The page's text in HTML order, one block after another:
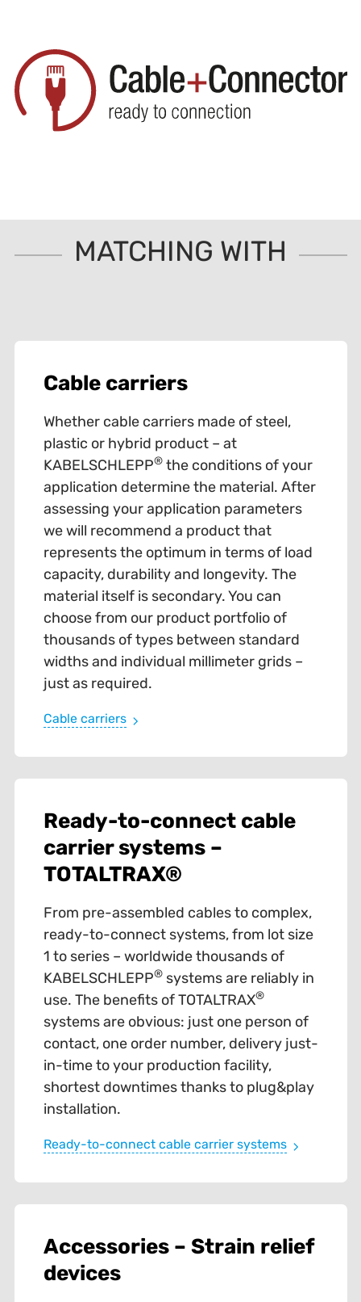
MATCHING WITH
Cable carriers
Whether cable carriers made of steel,
plastic or hybrid product – at
KABELSCHLEPP®the conditions of your
application determine the material. After
assessing your application parameters
we will recommend a product that
represents the optimum in terms of load
capacity, durability and longevity. The
material itself is secondary. You can
choose from our product portfolio of
thousands of types between standard
widths and individual millimeter grids –
just as required.
Cable carriers
Ready-to-connect cable
carrier systems –
TOTALTRAX®
From pre-assembled cables to complex,
ready-to-connect systems, from lot size
1 to series – worldwide thousands of
KABELSCHLEPP®systems are reliably in
use. The benefits of TOTALTRAX®
systems are obvious: just one person of
contact, one order number, delivery just-
in-time to your production facility,
shortest downtimes thanks to plug&play
installation.
Ready-to-connect cable carrier systems
Accessories – Strain relief
devices